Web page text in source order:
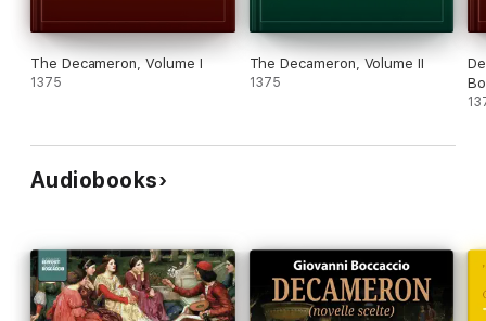
The Decameron, Volume I
1375
The Decameron, Volume II
1375
Audiobooks